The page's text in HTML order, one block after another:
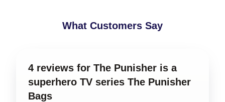
What Customers Say
4 reviews for The Punisher is a
superhero TV series The Punisher
Bags